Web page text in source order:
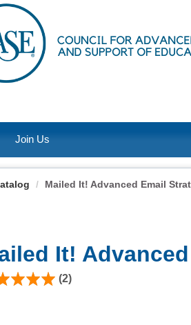
Join Us
Mailed It! Advanced Email
It!
(2)